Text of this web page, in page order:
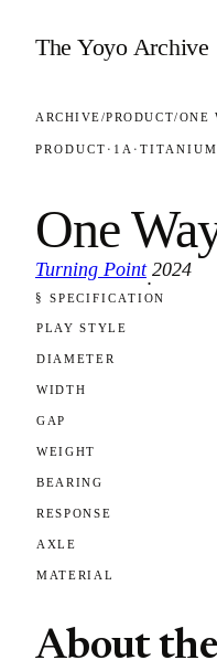
The Yoyo Archive
ARCHIVE/PRODUCT/ONE
PRODUCT · 1A · TITANIUM
One
Turning Point
·
2024
FOLIO 1976
§ SPECIFICATION
PLAY STYLE
DIAMETER
WIDTH
GAP
WEIGHT
BEARING
RESPONSE
AXLE
MATERIAL
About